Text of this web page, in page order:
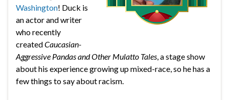
Washington! Duck is
an actor and writer
who recently
createdCaucasian-
Aggressive Pandas and Other Mulatto Tales, a stage show
about his experience growing up mixed-race, so he has a
few things to say about racism.